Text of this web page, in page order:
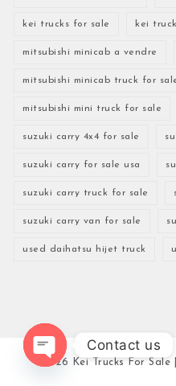
kei trucks for sale kei
mitsubishi minicab a vendre
mitsubishi minicab truck for
mitsubishi mini truck for sale
suzuki carry 4x4 for sale
suzuki carry for sale usa
suzuki carry truck for sale
suzuki carry van for sale
used daihatsu hijet truck
2026 Kei Trucks For Sale
Contact us